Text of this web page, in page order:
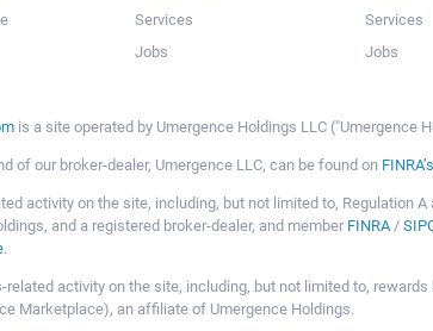
Services
Jobs
Services
Jobs
is a site operated by Umergence Holdings LLC ("Umergence
of our broker-dealer, Umergence LLC, can be found on
activity on the site, including, but not limited to, Regulation
and a registered broker-dealer, and member FINRA/
.
related activity on the site, including, but not limited to,
Marketplace), an affiliate of Umergence Holdings.